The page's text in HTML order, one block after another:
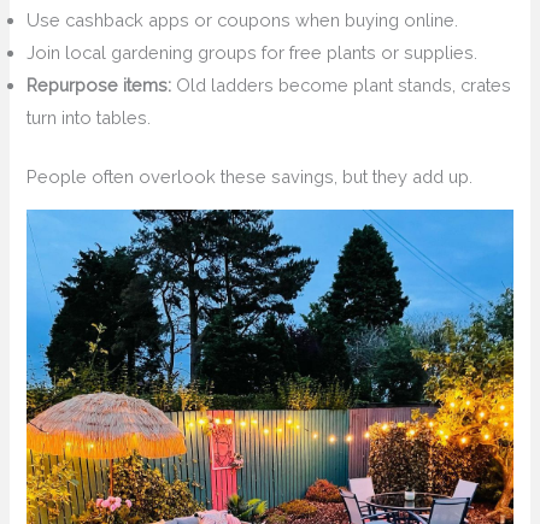
Use cashback apps or coupons when buying online.
Join local gardening groups for free plants or supplies.
Repurpose items: Old ladders become plant stands, crates
turn into tables.
People often overlook these savings, but they add up.